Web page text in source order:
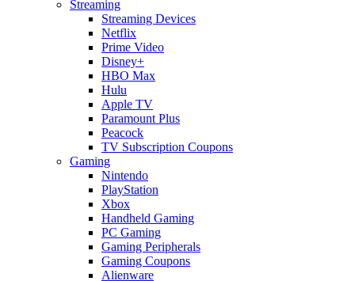
Streaming
Streaming Devices
Netflix
Prime Video
Disney+
HBO Max
Hulu
Apple TV
Paramount Plus
Peacock
TV Subscription Coupons
Gaming
Nintendo
PlayStation
Xbox
Handheld Gaming
PC Gaming
Gaming Peripherals
Gaming Coupons
Alienware